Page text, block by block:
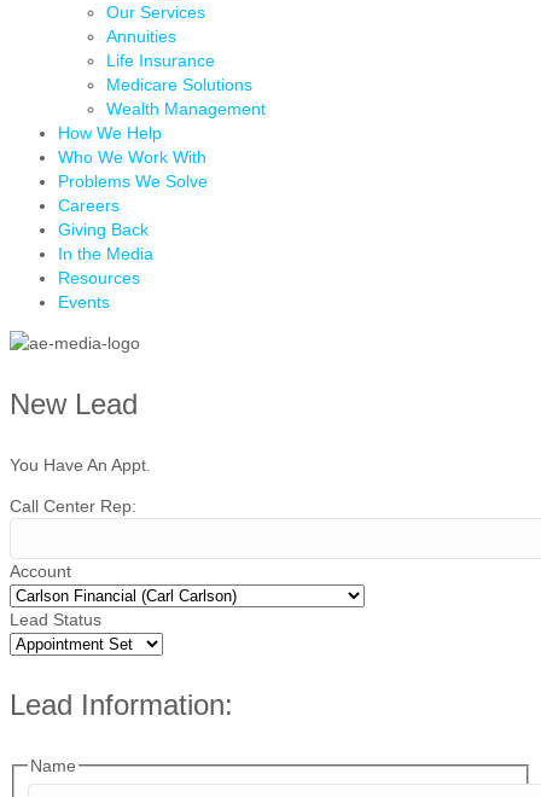
Our Services
Annuities
Life Insurance
Medicare Solutions
Wealth Management
How We Help
Who We Work With
Problems We Solve
Careers
Giving Back
In the Media
Resources
Events
New Lead
You Have An Appt.
Call Center Rep:
Account
Lead Status
Lead Information:
Name